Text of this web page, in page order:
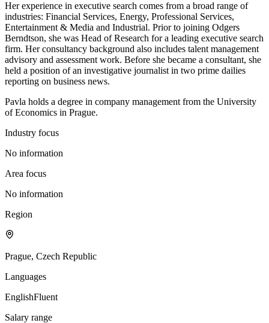
Her experience in executive search comes from a broad range of
industries: Financial Services, Energy, Professional Services,
Entertainment & Media and Industrial. Prior to joining Odgers
Berndtson, she was Head of Research for a leading executive search
firm. Her consultancy background also includes talent management
advisory and assessment work. Before she became a consultant, she
held a position of an investigative journalist in two prime dailies
reporting on business news.
Pavla holds a degree in company management from the University
of Economics in Prague.
Industry focus
No information
Area focus
No information
Region
Prague, Czech Republic
Languages
EnglishFluent
Salary range